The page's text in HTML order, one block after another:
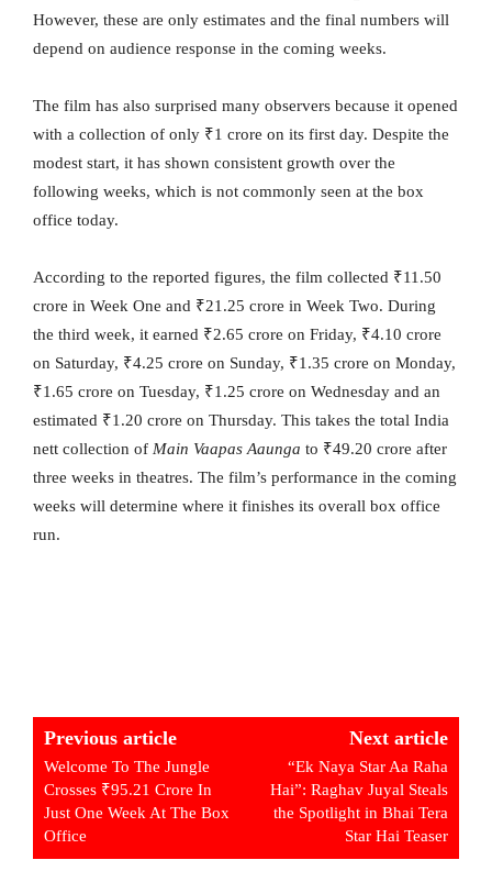
However, these are only estimates and the final numbers will
depend on audience response in the coming weeks.
The film has also surprised many observers because it opened
with a collection of only ₹1 crore on its first day. Despite the
modest start, it has shown consistent growth over the
following weeks, which is not commonly seen at the box
office today.
According to the reported figures, the film collected ₹11.50
crore in Week One and ₹21.25 crore in Week Two. During
the third week, it earned ₹2.65 crore on Friday, ₹4.10 crore
on Saturday, ₹4.25 crore on Sunday, ₹1.35 crore on Monday,
₹1.65 crore on Tuesday, ₹1.25 crore on Wednesday and an
estimated ₹1.20 crore on Thursday. This takes the total India
nett collection of Main Vaapas Aaunga to ₹49.20 crore after
three weeks in theatres. The film’s performance in the coming
weeks will determine where it finishes its overall box office
run.
Previous article
Welcome To The Jungle
Crosses ₹95.21 Crore In
Just One Week At The Box
Office
Next article
“Ek Naya Star Aa Raha
Hai”: Raghav Juyal Steals
the Spotlight in Bhai Tera
Star Hai Teaser